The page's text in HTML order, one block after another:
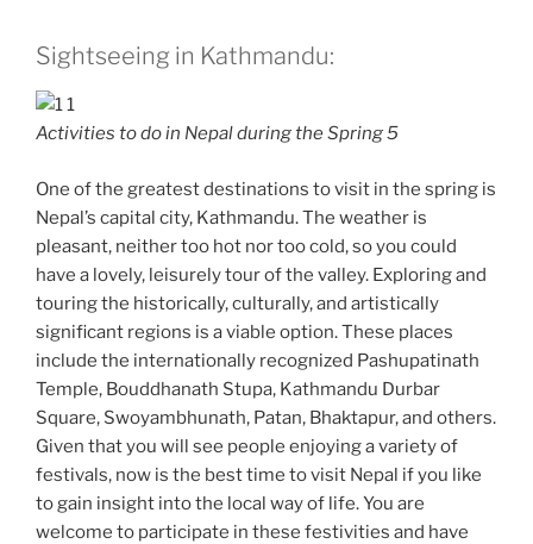
Sightseeing in Kathmandu:
Activities to do in Nepal during the Spring 5
One of the greatest destinations to visit in the spring is
Nepal’s capital city, Kathmandu. The weather is
pleasant, neither too hot nor too cold, so you could
have a lovely, leisurely tour of the valley. Exploring and
touring the historically, culturally, and artistically
significant regions is a viable option. These places
include the internationally recognized Pashupatinath
Temple, Bouddhanath Stupa, Kathmandu Durbar
Square, Swoyambhunath, Patan, Bhaktapur, and others.
Given that you will see people enjoying a variety of
festivals, now is the best time to visit Nepal if you like
to gain insight into the local way of life. You are
welcome to participate in these festivities and have